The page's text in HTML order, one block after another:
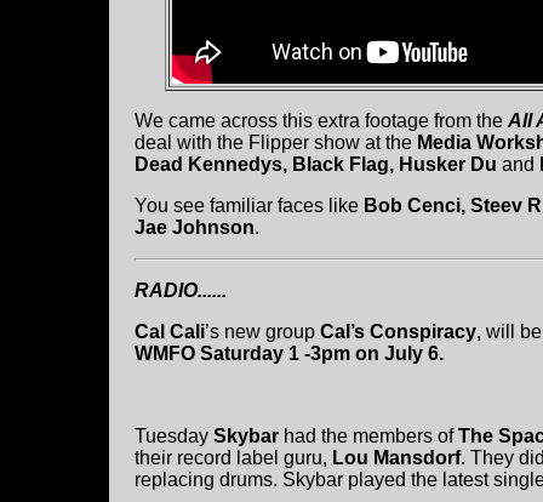
We came across this extra footage from the All
deal with the Flipper show at the Media
Dead Kennedys, Black Flag, Husker Du and
You see familiar faces like Bob Cenci, Steev
Jae Johnson.
RADIO......
Cal Cali’s new group Cal’s Conspiracy, will
WMFO Saturday 1 -3pm on July 6.
Tuesday Skybar had the members ofThe
their record label guru, Lou Mansdorf. They
replacing drums. Skybar played the latest